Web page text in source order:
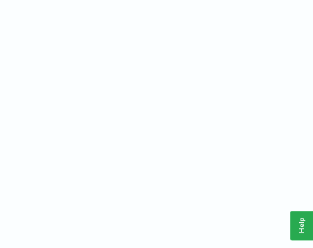
Help